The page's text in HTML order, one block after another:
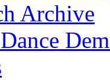
Archive